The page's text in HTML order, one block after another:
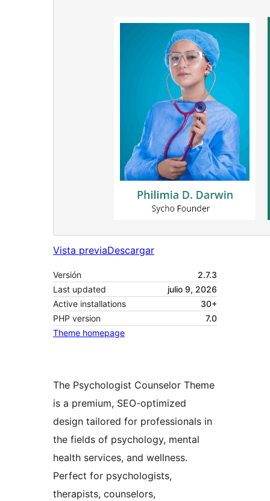
Vista previaDescargar
Versión
2.7.3
Last updated
julio 9, 2026
Active installations
30+
PHP version
7.0
Theme homepage
The Psychologist Counselor Theme
is a premium, SEO-optimized
design tailored for professionals in
the fields of psychology, mental
health services, and wellness.
Perfect for psychologists,
therapists, counselors,